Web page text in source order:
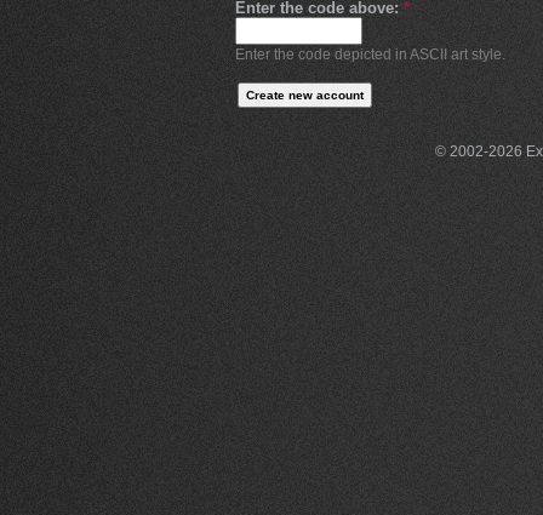
Enter the code above: *
Enter the code depicted in ASCII art style.
© 2002-2026